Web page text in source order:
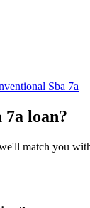
Sba 7a
loan?
match you